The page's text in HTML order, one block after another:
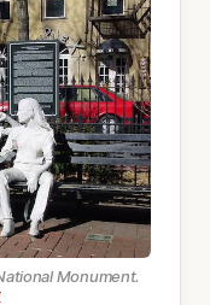
Monument.